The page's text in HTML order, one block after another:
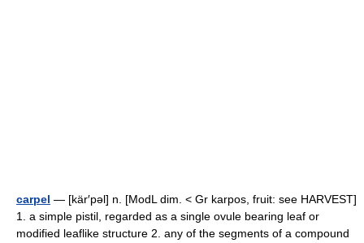
carpel — [kär′pəl] n. [ModL dim. < Gr karpos, fruit: see HARVEST]
1. a simple pistil, regarded as a single ovule bearing leaf or
modified leaflike structure 2. any of the segments of a compound